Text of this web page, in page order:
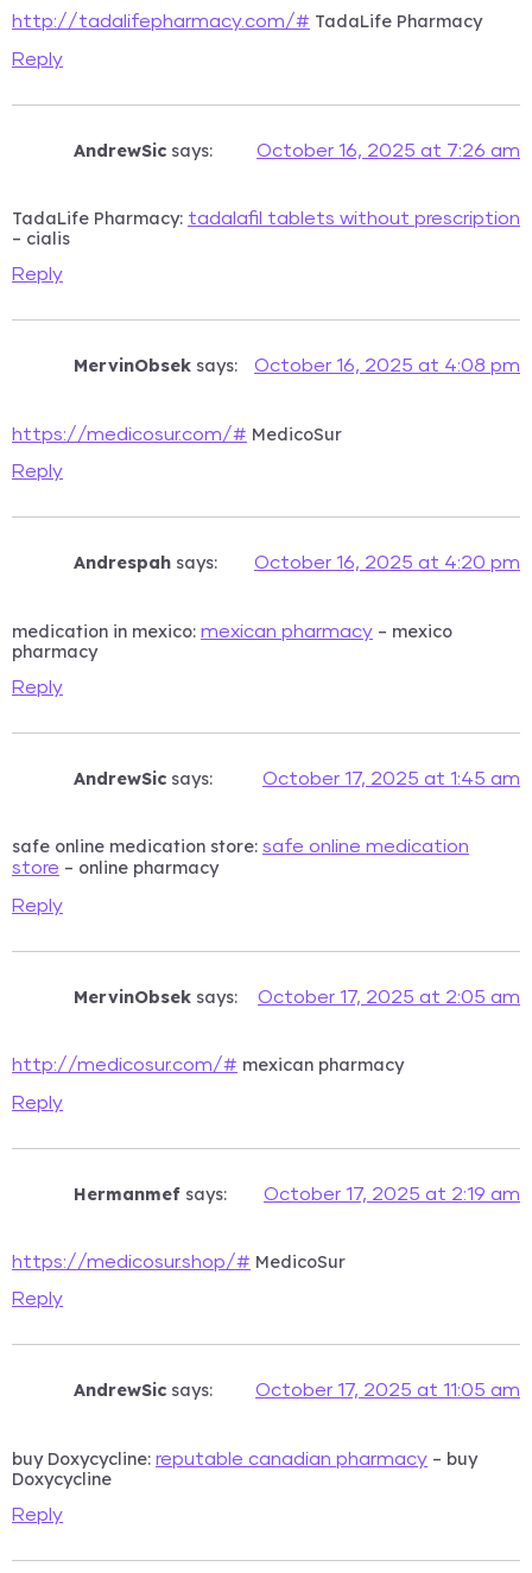
http://tadalifepharmacy.com/# TadaLife Pharmacy
Reply
AndrewSic says: October 16, 2025 at 7:26 am
TadaLife Pharmacy: tadalafil tablets without prescription
– cialis
Reply
MervinObsek says: October 16, 2025 at 4:08 pm
https://medicosur.com/# MedicoSur
Reply
Andrespah says: October 16, 2025 at 4:20 pm
medication in mexico: mexican pharmacy – mexico
pharmacy
Reply
AndrewSic says: October 17, 2025 at 1:45 am
safe online medication store: safe online medication
store – online pharmacy
Reply
MervinObsek says: October 17, 2025 at 2:05 am
http://medicosur.com/# mexican pharmacy
Reply
Hermanmef says: October 17, 2025 at 2:19 am
https://medicosur.shop/# MedicoSur
Reply
AndrewSic says: October 17, 2025 at 11:05 am
buy Doxycycline: reputable canadian pharmacy – buy
Doxycycline
Reply